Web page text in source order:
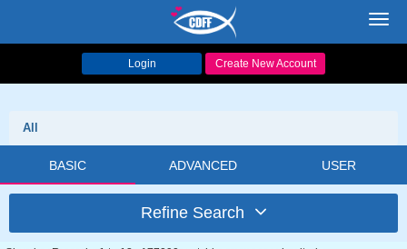
Login Create New Account
All
BASIC ADVANCED USER
Refine Search